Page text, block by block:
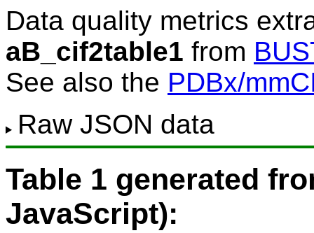
Data quality metrics
aB_cif2table1 from
See also the PDBx/
Raw JSON data
Table 1 generated
JavaScript):